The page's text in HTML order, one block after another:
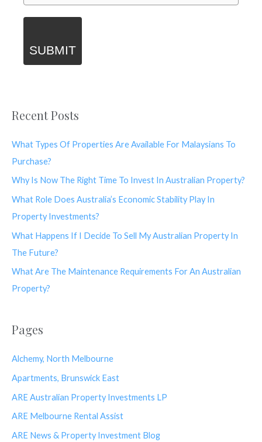
SUBMIT
Recent Posts
What Types Of Properties Are Available For Malaysians To
Purchase?
Why Is Now The Right Time To Invest In Australian Property?
What Role Does Australia’s Economic Stability Play In
Property Investments?
What Happens If I Decide To Sell My Australian Property In
The Future?
What Are The Maintenance Requirements For An Australian
Property?
Pages
Alchemy, North Melbourne
Apartments, Brunswick East
ARE Australian Property Investments LP
ARE Melbourne Rental Assist
ARE News & Property Investment Blog